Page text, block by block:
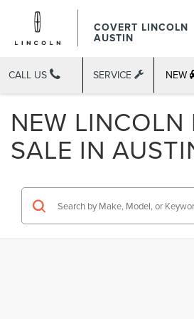
COVERT LINCOLN
AUSTIN
CALL US SERVICE NEW
NEW LINCOLN
SALE IN